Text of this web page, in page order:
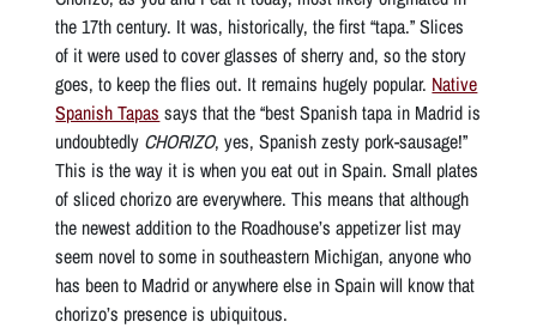
the 17th century. It was, historically, the first “tapa.” Slices
of it were used to cover glasses of sherry and, so the story
goes, to keep the flies out. It remains hugely popular. Native
Spanish Tapas says that the “best Spanish tapa in Madrid is
undoubtedly CHORIZO, yes, Spanish zesty pork-sausage!”
This is the way it is when you eat out in Spain. Small plates
of sliced chorizo are everywhere. This means that although
the newest addition to the Roadhouse’s appetizer list may
seem novel to some in southeastern Michigan, anyone who
has been to Madrid or anywhere else in Spain will know that
chorizo’s presence is ubiquitous.